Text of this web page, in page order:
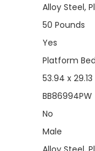
‎Alloy Steel,
‎50 Pounds
‎Yes
‎Platform
‎53.94 x
‎BB86994PW
‎No
‎Male